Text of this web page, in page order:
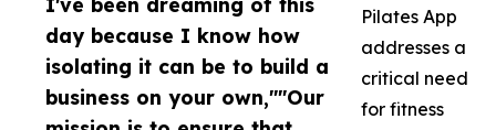
day because I know how
isolating it can be to build a
business on your own,""Our
Pilates App
addresses a
critical need
for fitness